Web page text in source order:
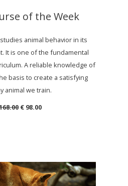
of the Week
animal behavior in its
It is one of the fundamental
A reliable knowledge of
basis to create a satisfying
animal we train.
€ 98.00